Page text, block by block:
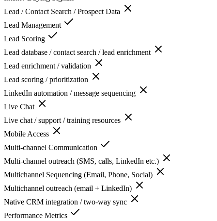
Lead / Contact Search / Prospect Data
Lead Management
Lead Scoring
Lead database / contact search / lead enrichment
Lead enrichment / validation
Lead scoring / prioritization
LinkedIn automation / message sequencing
Live Chat
Live chat / support / training resources
Mobile Access
Multi-channel Communication
Multi-channel outreach (SMS, calls, LinkedIn etc.)
Multichannel Sequencing (Email, Phone, Social)
Multichannel outreach (email + LinkedIn)
Native CRM integration / two-way sync
Performance Metrics